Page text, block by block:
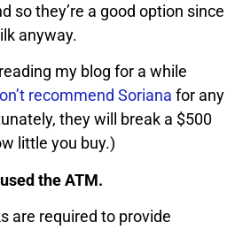
so they’re a good option since
anyway.
my blog for a while
recommend Soriana for any
they will break a $500
little you buy.)
the ATM.
are required to provide